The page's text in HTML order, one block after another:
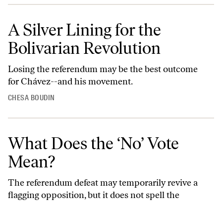
A Silver Lining for the
Bolivarian Revolution
Losing the referendum may be the best outcome
for Chávez--and his movement.
CHESA BOUDIN
What Does the ‘No’ Vote
Mean?
The referendum defeat may temporarily revive a
flagging opposition, but it does not spell the